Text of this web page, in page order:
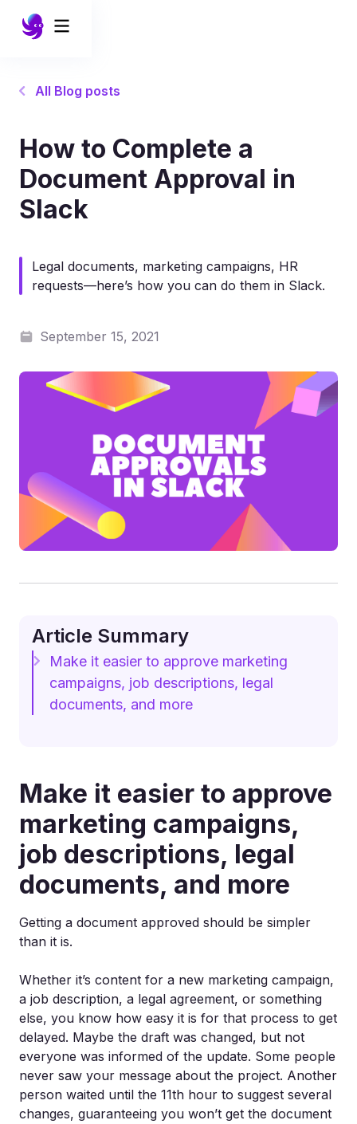
All Blog posts
How to Complete a
Document Approval in
Slack
Legal documents, marketing campaigns, HR
requests—here’s how you can do them in Slack.
September 15, 2021
Article Summary
Make it easier to approve marketing
campaigns, job descriptions, legal
documents, and more
Make it easier to approve
marketing campaigns,
job descriptions, legal
documents, and more
Getting a document approved should be simpler
than it is.
Whether it’s content for a new marketing campaign,
a job description, a legal agreement, or something
else, you know how easy it is for that process to get
delayed. Maybe the draft was changed, but not
everyone was informed of the update. Some people
never saw your message about the project. Another
person waited until the 11th hour to suggest several
changes, guaranteeing you won’t get the document